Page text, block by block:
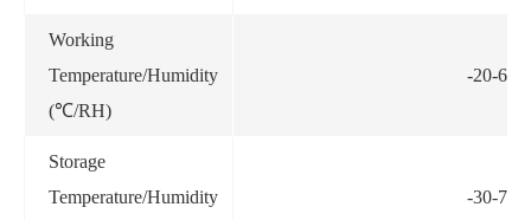
Working
Temperature/Humidity
(℃/RH)
-20-
Storage
Temperature/Humidity
-30-